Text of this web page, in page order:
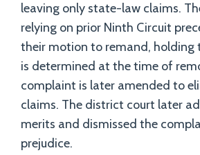
leaving only state-law claims.
relying on prior Ninth Circuit
their motion to remand, holding
is determined at the time of
complaint is later amended to
claims. The district court later
merits and dismissed the
prejudice.